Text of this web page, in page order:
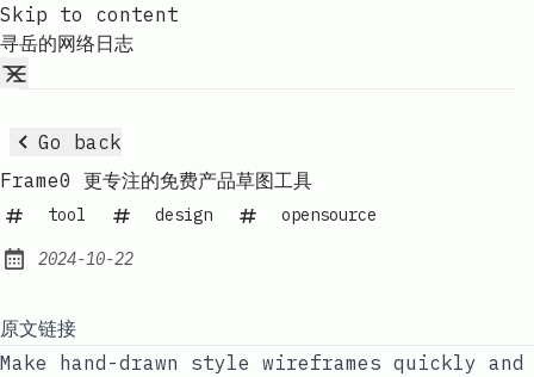
Skip to content
寻岳的网络日志
Go back
Frame0 更专注的免费产品草图工具
tool design opensource
Published:
2024-10-22
原文链接
Make hand-drawn style wireframes quickly and